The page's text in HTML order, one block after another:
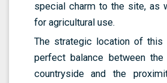
special charm to the site, as
for agricultural use.
The strategic location of this
perfect balance between
countryside and the